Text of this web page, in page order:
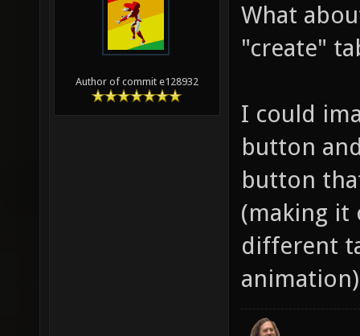
Author of commit e128932
What
"create"
I could
button
button
(making it
different